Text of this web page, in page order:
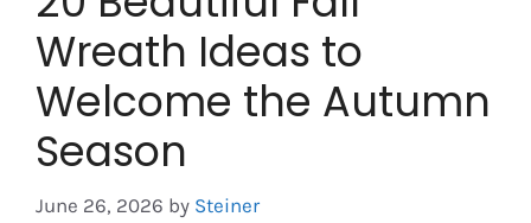
Wreath Ideas to
Welcome the Autumn
Season
June 26, 2026 by Steiner